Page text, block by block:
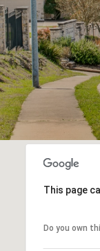
This page
Do you own